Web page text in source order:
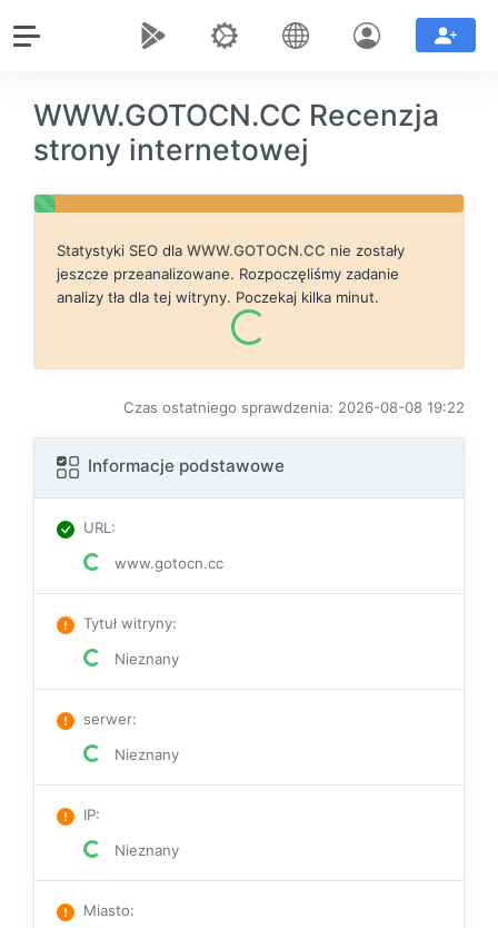
WWW.GOTOCN.CC Recenzja
strony internetowej
Statystyki SEO dla WWW.GOTOCN.CC nie zostały
jeszcze przeanalizowane. Rozpoczęliśmy zadanie
analizy tła dla tej witryny. Poczekaj kilka minut.
Czas ostatniego sprawdzenia: 2026-08-08 19:22
Informacje podstawowe
URL:
www.gotocn.cc
Tytuł witryny:
Nieznany
serwer:
Nieznany
IP:
Nieznany
Miasto: